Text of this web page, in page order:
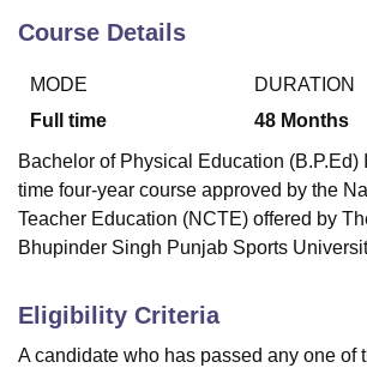
UniversityCalcutta University
Agricultural University, Anand
of Fundamental Research, MumbaiIndian
College Of Nursing, MumbaiICT Mumbai
Christian College Loyola College
Centre, Kolkata
Guru Nanak Institute Of Hotel
Sciences
Competition Pharmacy Animation
ReviewsAmrita Vishwa Vidyapeetham
Course Details
MODE
Full time
DURATION
48 Months
Bachelor of Physical Education (B.P.Ed)
time four-year course approved by the
Teacher Education (NCTE) offered by
Bhupinder Singh Punjab Sports
Eligibility Criteria
A candidate who has passed any one of